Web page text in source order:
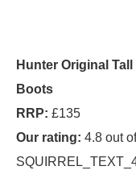
Hunter Original
Boots
RRP: £135
Our rating: 4.8 out